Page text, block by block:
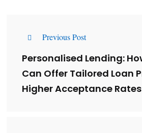
Previous Post
Personalised Lending:
Can Offer Tailored Loan
Higher Acceptance Rates